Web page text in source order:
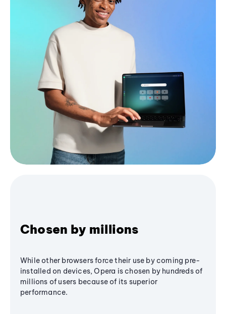
Chosen by millions
While other browsers force their use by coming pre-
installed on devices, Opera is chosen by hundreds of
millions of users because of its superior
performance.